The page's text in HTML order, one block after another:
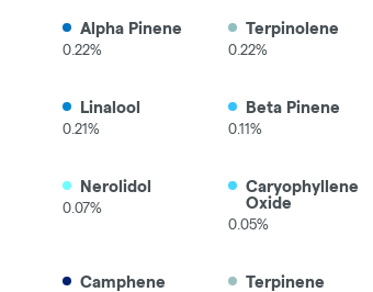
Alpha Pinene
0.22%
Terpinolene
0.22%
Linalool
0.21%
Beta Pinene
0.11%
Nerolidol
0.07%
Caryophyllene
Oxide
0.05%
Camphene Terpinene